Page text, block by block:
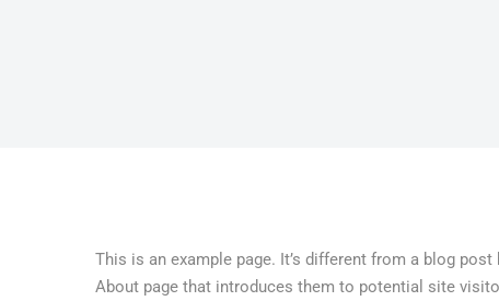
This is an example page. It’s different from a blog
About page that introduces them to potential site